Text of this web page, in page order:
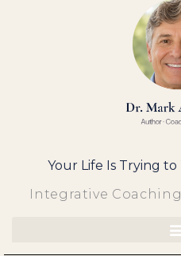
Your Life Is Trying
Integrative Coaching